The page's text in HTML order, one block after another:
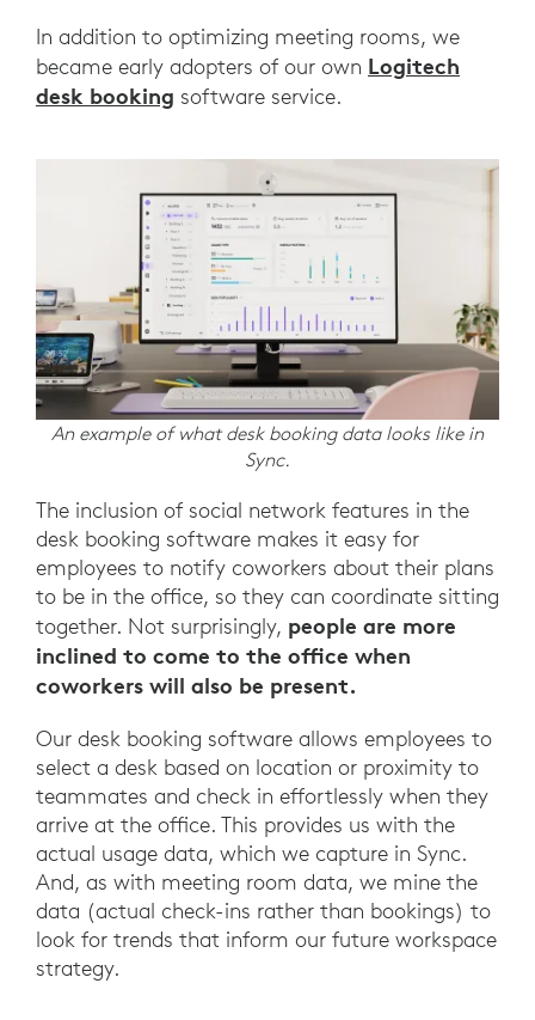
In addition to optimizing meeting rooms, we
became early adopters of our own Logitech
desk booking software service.
An example of what desk booking data looks like in
Sync.
The inclusion of social network features in the
desk booking software makes it easy for
employees to notify coworkers about their plans
to be in the office, so they can coordinate sitting
together. Not surprisingly, people are more
inclined to come to the office when
coworkers will also be present.
Our desk booking software allows employees to
select a desk based on location or proximity to
teammates and check in effortlessly when they
arrive at the office. This provides us with the
actual usage data, which we capture in Sync.
And, as with meeting room data, we mine the
data (actual check-ins rather than bookings) to
look for trends that inform our future workspace
strategy.